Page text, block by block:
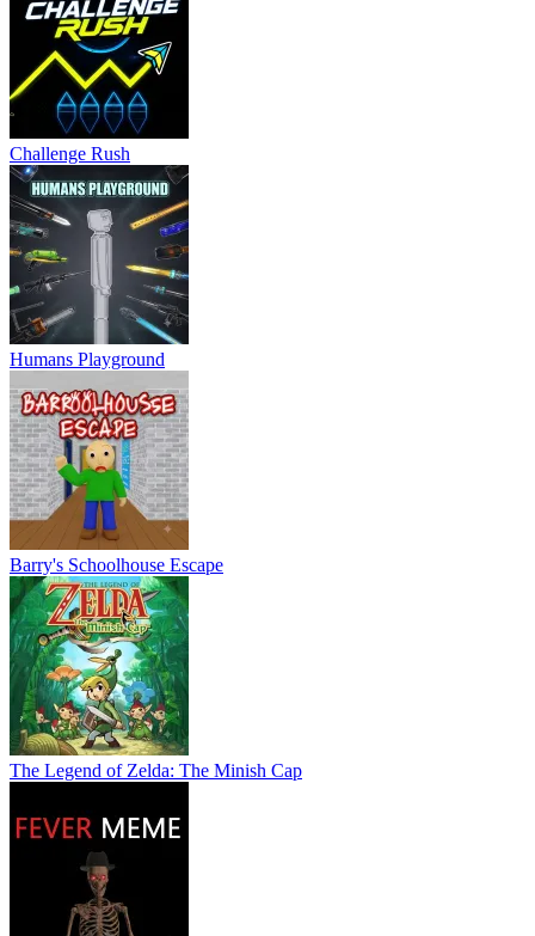
Challenge Rush
Humans Playground
Barry's Schoolhouse Escape
The Legend of Zelda: The Minish Cap